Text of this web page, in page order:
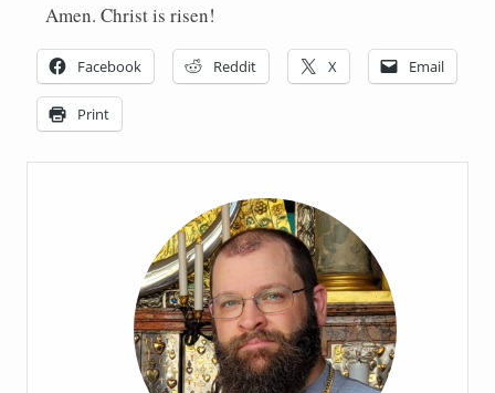
Amen. Christ is risen!
Facebook Reddit X Email
Print